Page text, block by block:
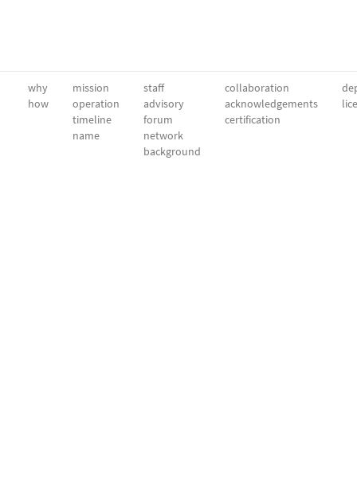
why
how
mission
operation
timeline
name
staff
advisory
forum
network
background
collaboration
acknowledgements
certification